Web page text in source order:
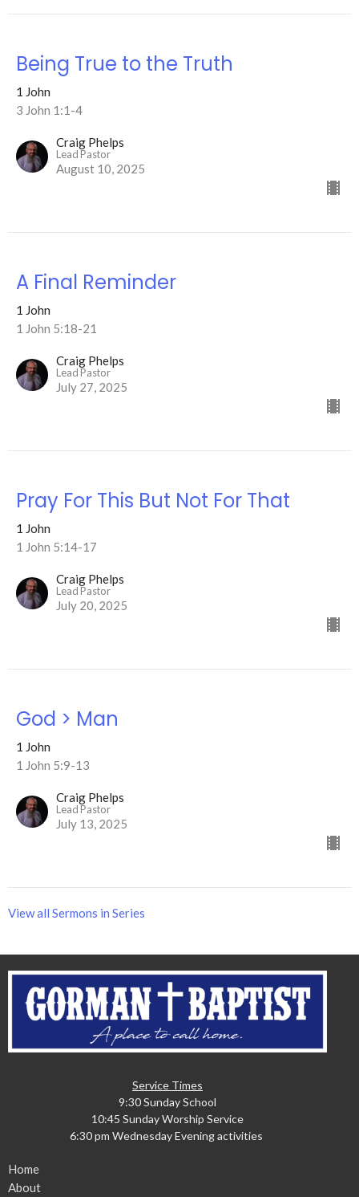
Being True to the Truth
1 John
3 John 1:1-4
Craig Phelps
Lead Pastor
August 10, 2025
A Final Reminder
1 John
1 John 5:18-21
Craig Phelps
Lead Pastor
July 27, 2025
Pray For This But Not For That
1 John
1 John 5:14-17
Craig Phelps
Lead Pastor
July 20, 2025
God > Man
1 John
1 John 5:9-13
Craig Phelps
Lead Pastor
July 13, 2025
View all Sermons in Series
Service Times
9:30 Sunday School
10:45 Sunday Worship Service
6:30 pm Wednesday Evening activities
Home
About